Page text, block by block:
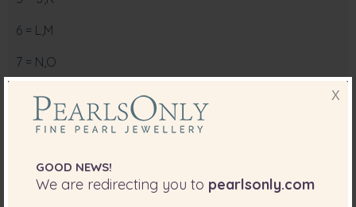
6 = L,M
7 = N,O
8 = P,Q
9 = R,S
Please refer to the diameter (mm) for the USA ring size:
X
GOOD NEWS!
We are redirecting you to pearlsonly.com